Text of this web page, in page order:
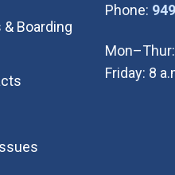
Boarding
Phone:
Friday: 8